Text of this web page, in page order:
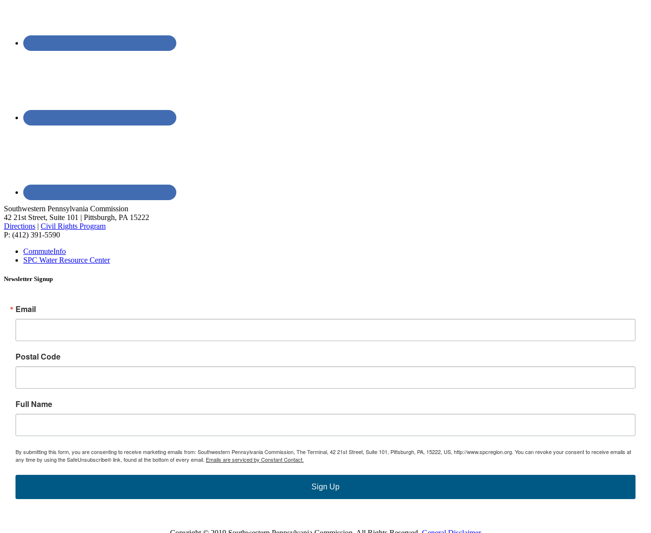
Southwestern Pennsylvania Commission
42 21st Street, Suite 101 | Pittsburgh, PA 15222
Directions | Civil Rights Program
P: (412) 391-5590
CommuteInfo
SPC Water Resource Center
Newsletter Signup
Email
Postal Code
Full Name
By submitting this form, you are consenting to receive marketing emails from: Southwestern Pennsylvania Commission, The Terminal, 42 21st Street, Suite 101, Pittsburgh, PA, 15222, US, http://www.spcregion.org. You can revoke your consent to receive emails at
any time by using the SafeUnsubscribe® link, found at the bottom of every email. Emails are serviced by Constant Contact.
Sign Up